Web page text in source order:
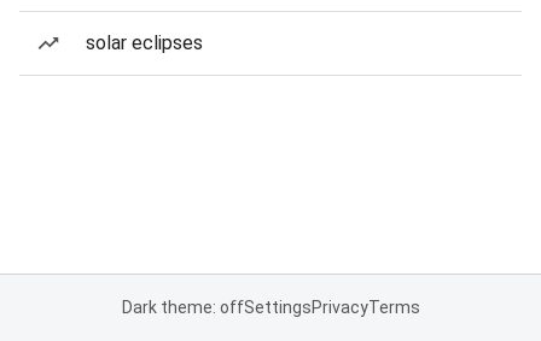
solar eclipses
Dark theme: offSettingsPrivacyTerms